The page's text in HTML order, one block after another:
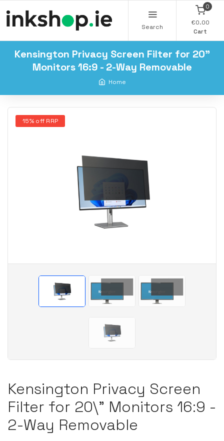
Search
0
€0.00
Cart
Kensington Privacy Screen Filter for 20"
Monitors 16:9 - 2-Way Removable
Home
15% off RRP
Kensington Privacy Screen
Filter for 20\" Monitors 16:9 -
2-Way Removable